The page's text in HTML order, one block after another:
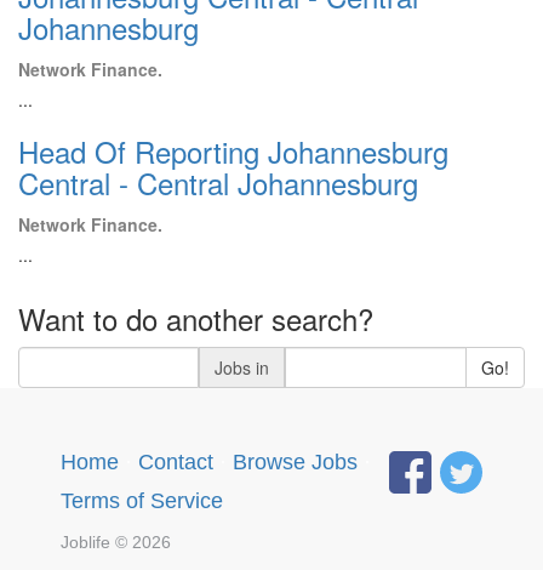
Johannesburg
Network Finance.
...
Head Of Reporting Johannesburg
Central - Central Johannesburg
Network Finance.
...
Want to do another search?
Jobs in Go!
Home Contact Browse Jobs
Terms of Service
Joblife © 2026